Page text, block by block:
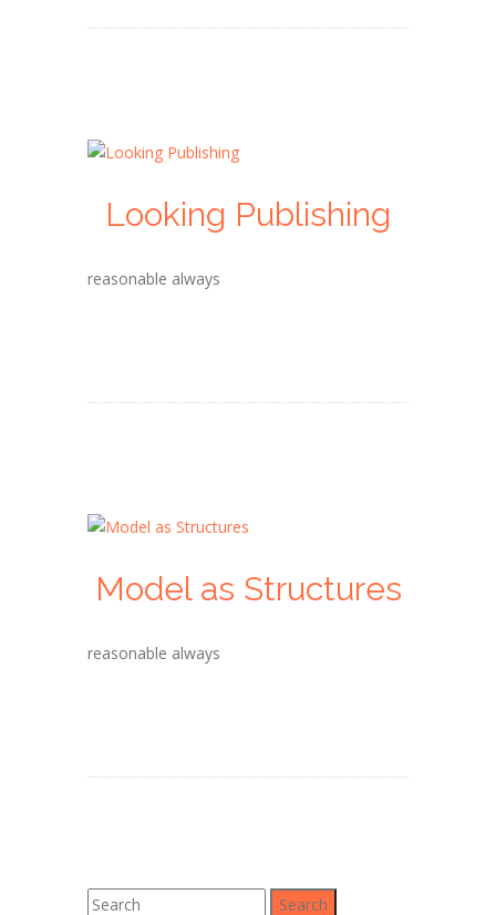
Looking Publishing
reasonable always
Model as Structures
reasonable always
Search